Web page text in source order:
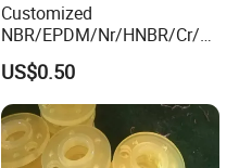
Customized
NBR/EPDM/Nr/HNBR/Cr/A
flas/FKM/Acm/Acm
Silicone Rubber Molding
Parts
US$0.50